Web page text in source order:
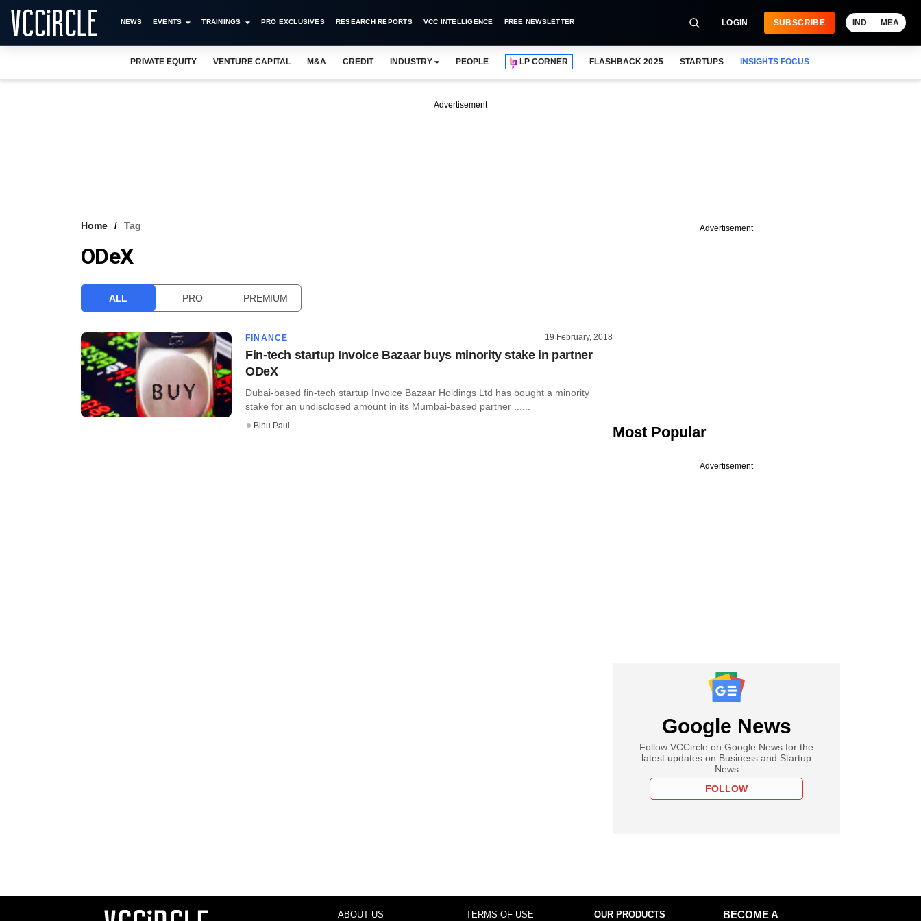
NEWS EVENTS TRAININGS PRO EXCLUSIVES RESEARCH REPORTS VCC INTELLIGENCE FREE NEWSLETTER LOGIN SUBSCRIBE IND MEA
PRIVATE EQUITY VENTURE CAPITAL M&A CREDIT INDUSTRY PEOPLE LP CORNER FLASHBACK 2025 STARTUPS INSIGHTS FOCUS
Advertisement
Home Tag
ODeX
ALL PRO PREMIUM
FINANCE 19 February, 2018
Fin-tech startup Invoice Bazaar buys minority stake in partner
ODeX
Dubai-based fin-tech startup Invoice Bazaar Holdings Ltd has bought a minority
stake for an undisclosed amount in its Mumbai-based partner ......
Binu Paul
Advertisement
Most Popular
Advertisement
Google News
Follow VCCircle on Google News for the
latest updates on Business and Startup
News
FOLLOW
ABOUT US TERMS OF USE OUR PRODUCTS
BECOME A